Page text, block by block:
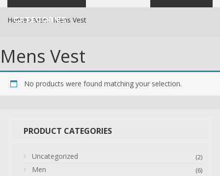
CATEGORIES
Home Men Mens Vest
Mens Vest
No products were found matching your selection.
PRODUCT CATEGORIES
Uncategorized (2)
Men (6)